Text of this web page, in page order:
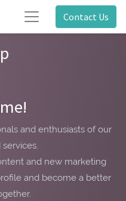
Contact Us
and enthusiasts of our
and new marketing
and become a better